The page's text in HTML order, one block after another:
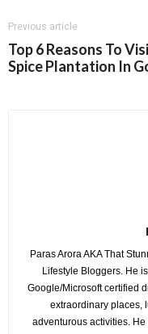
Previous article
Top 6 Reasons To
Spice Plantation In
Paras Arora AKA That
Lifestyle Bloggers. He
Google/Microsoft certified
extraordinary places,
adventurous activities.